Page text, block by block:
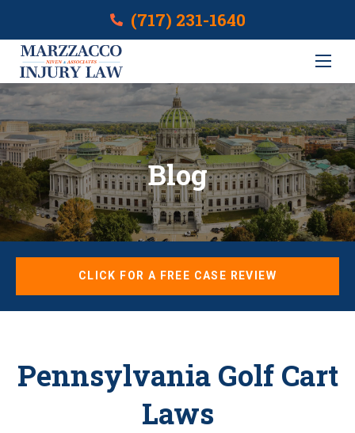
(717) 231-1640
Blog
CLICK FOR A FREE CASE REVIEW
Pennsylvania Golf Cart
Laws